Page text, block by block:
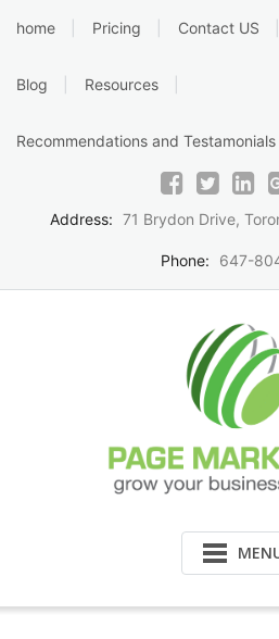
home Pricing Contact US
Blog Resources
Recommendations and Testamonials
Address: 71 Brydon Drive,
Phone: 647-